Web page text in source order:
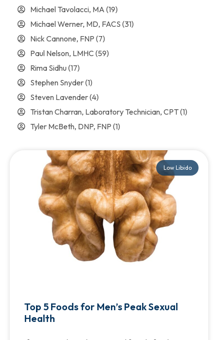
Low Libido
Top 5 Foods for Men’s Peak Sexual
Health
Michael Tavolacci, MA (19)
Michael Werner, MD, FACS (31)
Nick Cannone, FNP (7)
Paul Nelson, LMHC (59)
Rima Sidhu(17)
Stephen Snyder(1)
Steven Lavender(4)
Tristan Charran, Laboratory Technician, CPT(1)
Tyler McBeth, DNP, FNP (1)